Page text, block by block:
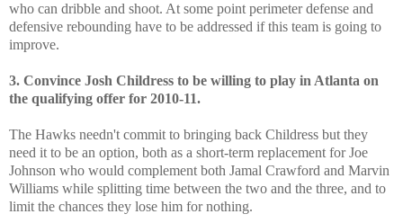
who can dribble and shoot. At some point perimeter defense and
defensive rebounding have to be addressed if this team is going to
improve.
3. Convince Josh Childress to be willing to play in Atlanta on
the qualifying offer for 2010-11.
The Hawks needn't commit to bringing back Childress but they
need it to be an option, both as a short-term replacement for Joe
Johnson who would complement both Jamal Crawford and Marvin
Williams while splitting time between the two and the three, and to
limit the chances they lose him for nothing.